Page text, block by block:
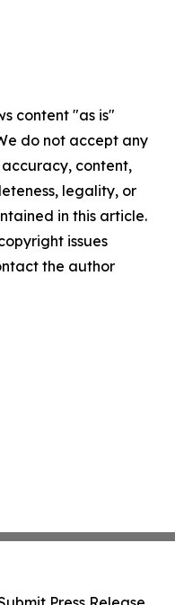
content "as is"
do not accept any
content,
legality, or
in this article.
issues
the author